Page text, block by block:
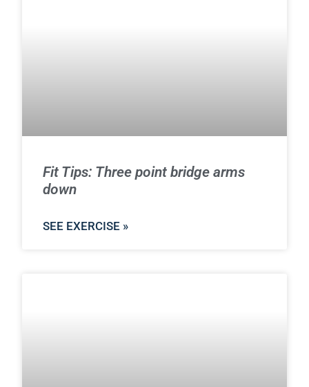
Fit Tips: Three point bridge arms
down
SEE EXERCISE »